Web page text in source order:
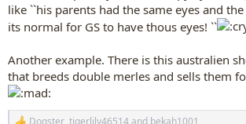
like ``his parents had the same eyes and
its normal for GS to have thous eyes! ``
Another example. There is this australien
that breeds double merles and sells them
Dogster, tigerlily46514and bekah1001